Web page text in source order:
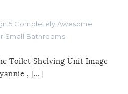
5 Completely Awesome
Small Bathrooms
Toilet Shelving Unit Image
, […]